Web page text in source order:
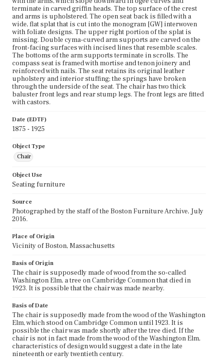
terminate in carved griffin heads. The top surface of the crest
and arms is upholstered. The open seat back is filled with a
wide, flat splat that is cut into the monogram [GW] interwoven
with foliate designs. The upper right portion of the splat is
missing. Double cyma-curved arm supports are carved on the
front-facing surfaces with incised lines that resemble scales.
The bottoms of the arm supports terminate in scrolls. The
compass seat is framed with mortise and tenon joinery and
reinforced with nails. The seat retains its original leather
upholstery and interior stuffing; the springs have broken
through the underside of the seat. The chair has two thick
baluster front legs and rear stump legs. The front legs are fitted
with castors.
Date (EDTF)
1875 - 1925
Object Type
Chair
Object Use
Seating furniture
Source
Photographed by the staff of the Boston Furniture Archive, July
2016.
Place of Origin
Vicinity of Boston, Massachusetts
Basis of Origin
The chair is supposedly made of wood from the so-called
Washington Elm, a tree on Cambridge Common that died in
1923. It is possible that the chair was made nearby.
Basis of Date
The chair is supposedly made from the wood of the Washington
Elm, which stood on Cambridge Common until 1923. It is
possible the chair was made shortly after the tree died. If the
chair is not in fact made from the wood of the Washington Elm,
characteristics of design would suggest a date in the late
nineteenth or early twentieth century.